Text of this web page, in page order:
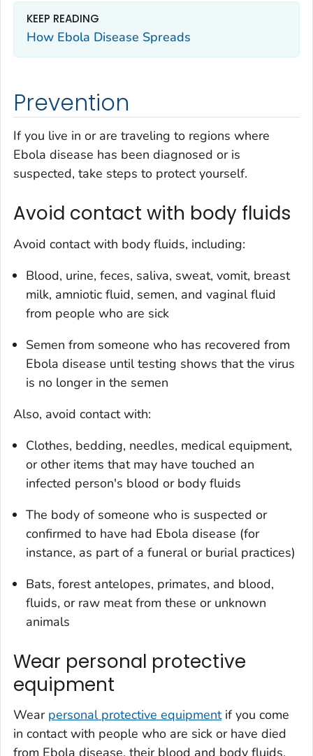
KEEP READING
How Ebola Disease Spreads
Prevention
If you live in or are traveling to regions where
Ebola disease has been diagnosed or is
suspected, take steps to protect yourself.
Avoid contact with body fluids
Avoid contact with body fluids, including:
Blood, urine, feces, saliva, sweat, vomit, breast
milk, amniotic fluid, semen, and vaginal fluid
from people who are sick
Semen from someone who has recovered from
Ebola disease until testing shows that the virus
is no longer in the semen
Also, avoid contact with:
Clothes, bedding, needles, medical equipment,
or other items that may have touched an
infected person's blood or body fluids
The body of someone who is suspected or
confirmed to have had Ebola disease (for
instance, as part of a funeral or burial practices)
Bats, forest antelopes, primates, and blood,
fluids, or raw meat from these or unknown
animals
Wear personal protective
equipment
Wear personal protective equipmentif you come
in contact with people who are sick or have died
from Ebola disease, their blood and body fluids,